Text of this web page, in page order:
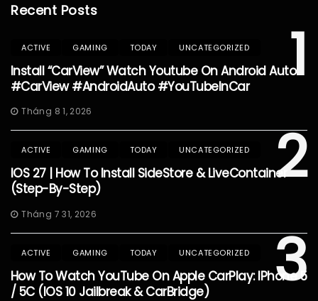
Recent Posts
1
ACTIVE GAMING TODAY UNCATEGORIZED
Install “CarView” Watch Youtube On Android Auto
#CarView #AndroidAuto #YouTubeInCar
Tháng 8 1, 2026
2
ACTIVE GAMING TODAY UNCATEGORIZED
IOS 27 | How To Install SideStore & LiveContainer
(Step-By-Step)
Tháng 7 31, 2026
3
ACTIVE GAMING TODAY UNCATEGORIZED
How To Watch YouTube On Apple CarPlay: IPhone 5
/ 5C (iOS 10 Jailbreak & CarBridge)